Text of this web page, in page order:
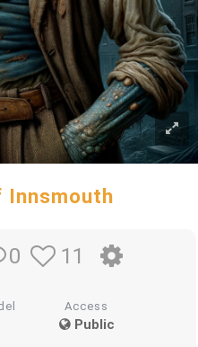
Innsmouth
0 11
Access
Public